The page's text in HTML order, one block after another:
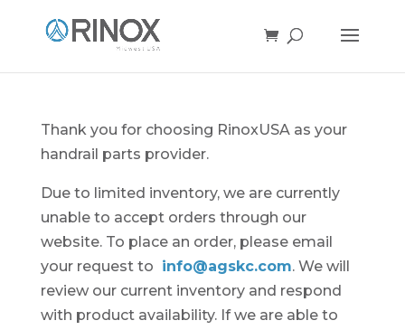
Thank you for choosing RinoxUSA as your
handrail parts provider.
Due to limited inventory, we are currently
unable to accept orders through our
website. To place an order, please email
your request to info@agskc.com. We will
review our current inventory and respond
with product availability. If we are able to